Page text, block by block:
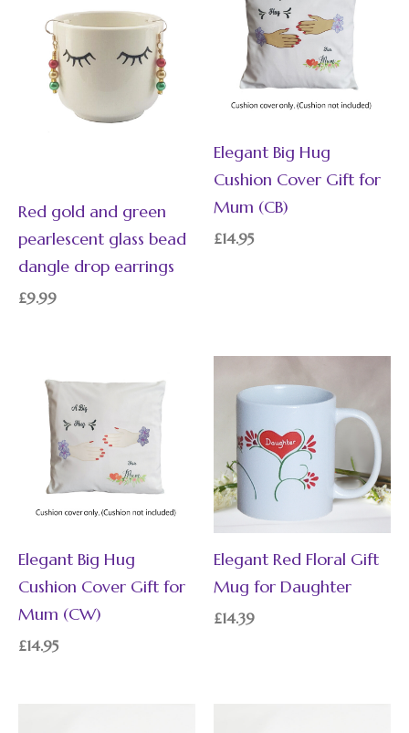
Red gold and green
pearlescent glass bead
dangle drop earrings
£9.99
Elegant Big Hug
Cushion Cover Gift for
Mum (CB)
£14.95
Elegant Big Hug
Cushion Cover Gift for
Mum (CW)
£14.95
Elegant Red Floral Gift
Mug for Daughter
£14.39